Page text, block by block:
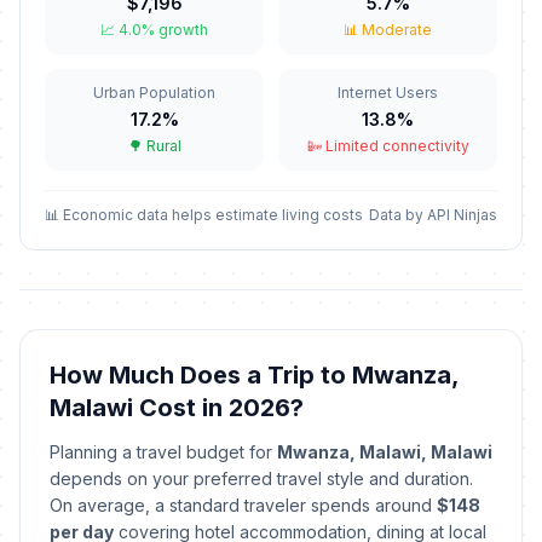
April 6, 2026 • Monday
Passed
May 1, 2026 • Friday
Passed
🎉Independence Day
📈 4.0% growth 📊 Moderate
Urban Population
17.2%
🌳 Rural
Internet Users
13.8%
📴 Limited connectivity
📊 Economic data helps estimate living costs Data by API Ninjas
How Much Does a Trip to Mwanza,
Malawi Cost in 2026?
Planning a travel budget for Mwanza, Malawi, Malawi
depends on your preferred travel style and duration.
On average, a standard traveler spends around $148
per day covering hotel accommodation, dining at local